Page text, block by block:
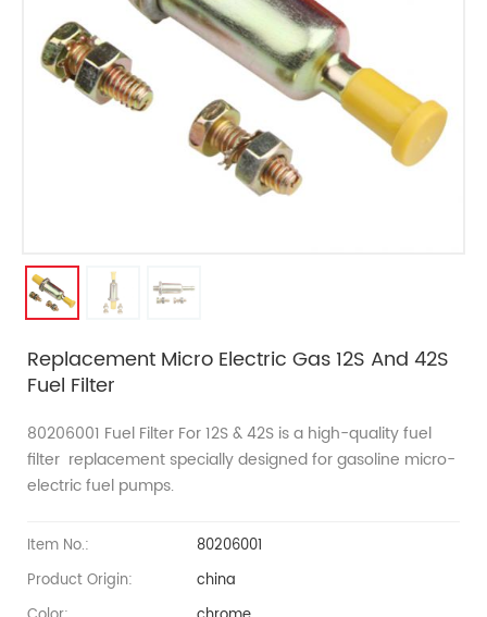
Replacement Micro Electric Gas 12S And 42S
Fuel Filter
80206001 Fuel Filter For 12S & 42S is a high-quality fuel
filter replacementspecially designed for gasoline micro-
electric fuel pumps.
Item No.:
80206001
Product Origin:
china